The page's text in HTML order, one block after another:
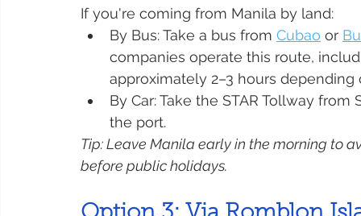
If you're coming from Manila by land:
By Bus: Take a bus from Cubao or
companies operate this route,
approximately 2–3 hours depending
By Car: Take the STAR Tollway
the port.
Tip: Leave Manila early in the morning to
before public holidays.